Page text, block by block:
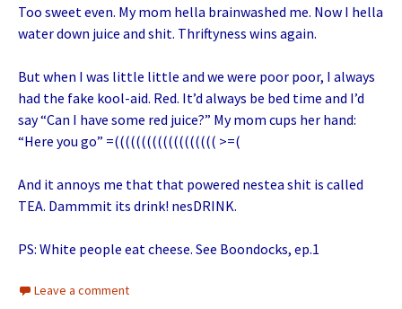
Too sweet even. My mom hella brainwashed me. Now I hella
water down juice and shit. Thriftyness wins again.
But when I was little little and we were poor poor, I always
had the fake kool-aid. Red. It’d always be bed time and I’d
say “Can I have some red juice?” My mom cups her hand:
“Here you go” =((((((((((((((((((( >=(
And it annoys me that that powered nestea shit is called
TEA. Dammmit its drink! nesDRINK.
PS: White people eat cheese. See Boondocks, ep.1
Leave a comment